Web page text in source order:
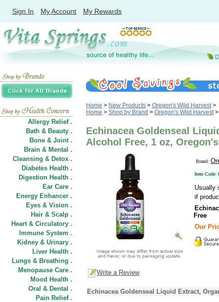
Sign In My Account My Rewards
Allergy Relief .
Bath & Beauty .
Bone & Joint .
Brain & Mental .
Cleansing & Detox .
Diabetes Health .
Digestion Health .
Ear Care .
Energy Enhancer .
Eyes & Vision .
Hair & Scalp .
Heart & Circulatory .
Immune System .
Kidney & Urinary .
Liver Health .
Lungs & Breathing .
Menopause Care .
Mood Health .
Oral & Dental .
Pain Relief .
Home > New Products > Oregon's Wild Harvest>
Home > Shop by Brand > Oregon's Wild Harvest>
Echinacea Goldenseal
Alcohol Free, 1 oz,
Brand:
Item Code:
Usually
if
Free
Our
Write a Review
Echinacea Goldenseal Liquid Extract,